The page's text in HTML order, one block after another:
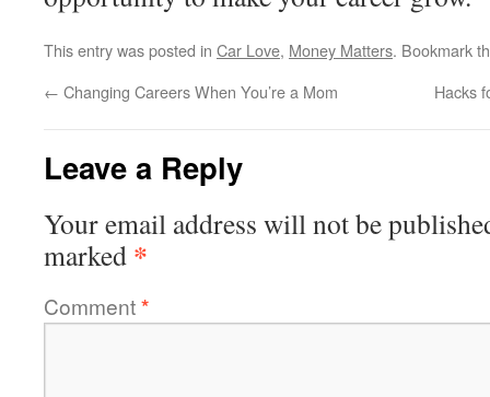
This entry was posted in Car Love, Money Matters. Bookmark
← Changing Careers When You’re a Mom Hacks
Leave a Reply
Your email address will not be
marked *
Comment*